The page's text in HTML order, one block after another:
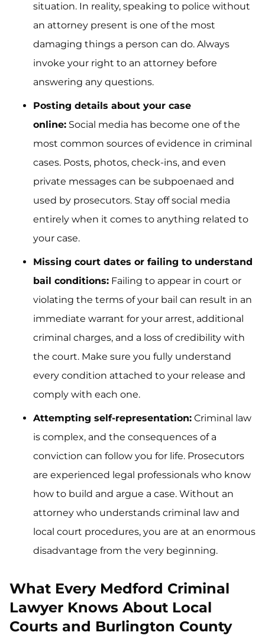
situation. In reality, speaking to police without
an attorney present is one of the most
damaging things a person can do. Always
invoke your right to an attorney before
answering any questions.
Posting details about your case
online: Social media has become one of the
most common sources of evidence in criminal
cases. Posts, photos, check-ins, and even
private messages can be subpoenaed and
used by prosecutors. Stay off social media
entirely when it comes to anything related to
your case.
Missing court dates or failing to understand
bail conditions: Failing to appear in court or
violating the terms of your bail can result in an
immediate warrant for your arrest, additional
criminal charges, and a loss of credibility with
the court. Make sure you fully understand
every condition attached to your release and
comply with each one.
Attempting self-representation: Criminal law
is complex, and the consequences of a
conviction can follow you for life. Prosecutors
are experienced legal professionals who know
how to build and argue a case. Without an
attorney who understands criminal law and
local court procedures, you are at an enormous
disadvantage from the very beginning.
What Every Medford Criminal
Lawyer Knows About Local
Courts and Burlington County